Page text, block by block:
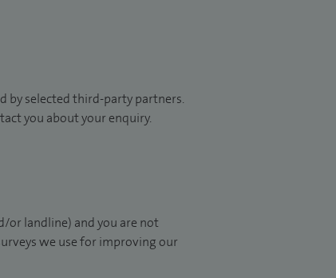
by selected third-party partners.
you about your enquiry.
or landline) and you are not
we use for improving our